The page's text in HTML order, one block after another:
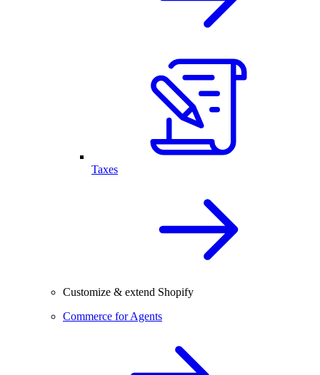
Taxes
Customize & extend Shopify
Commerce for Agents